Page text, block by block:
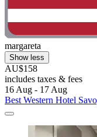
margareta
Show less
AU$158
includes taxes & fees
16 Aug - 17 Aug
Best Western Hotel